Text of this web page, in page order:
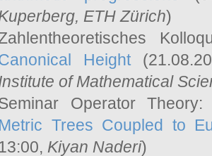
, ETH Zürich)
Height
of Mathematical
Operator
Metric Trees Coupled to
Kiyan Naderi)